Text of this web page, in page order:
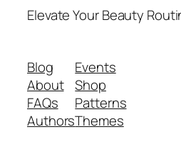
Elevate Your Beauty
Blog
About
FAQs
Authors
Events
Shop
Patterns
Themes